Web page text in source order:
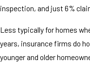
inspection, and just 6%
Less typically for homes
years, insurance firms do
younger and older